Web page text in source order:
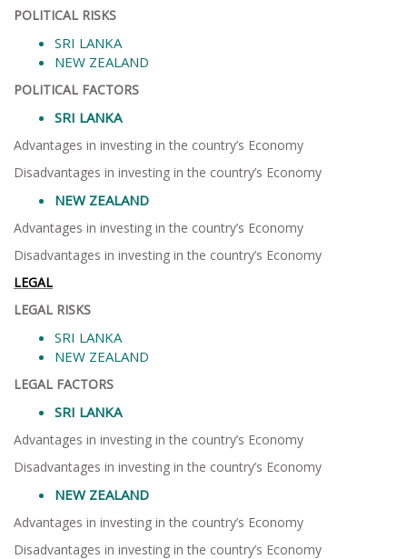
POLITICAL RISKS
SRI LANKA
NEW ZEALAND
POLITICAL FACTORS
SRI LANKA
Advantages in investing in the country’s Economy
Disadvantages in investing in the country’s Economy
NEW ZEALAND
Advantages in investing in the country’s Economy
Disadvantages in investing in the country’s Economy
LEGAL
LEGAL RISKS
SRI LANKA
NEW ZEALAND
LEGAL FACTORS
SRI LANKA
Advantages in investing in the country’s Economy
Disadvantages in investing in the country’s Economy
NEW ZEALAND
Advantages in investing in the country’s Economy
Disadvantages in investing in the country’s Economy